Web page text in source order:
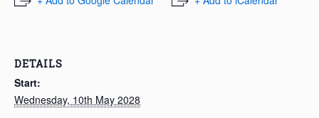
DETAILS
Start:
Wednesday, 10th May 2028